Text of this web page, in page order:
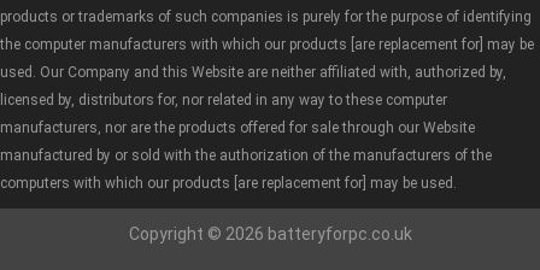
products or trademarks of such companies is purely for the purpose of identifying
the computer manufacturers with which our products [are replacement for] may be
used. Our Company and this Website are neither affiliated with, authorized by,
licensed by, distributors for, nor related in any way to these computer
manufacturers, nor are the products offered for sale through our Website
manufactured by or sold with the authorization of the manufacturers of the
computers with which our products [are replacement for] may be used.
Copyright © 2026 batteryforpc.co.uk